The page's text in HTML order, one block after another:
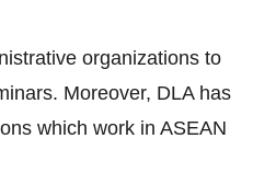
organizations to
Moreover, DLA has
which work in ASEAN